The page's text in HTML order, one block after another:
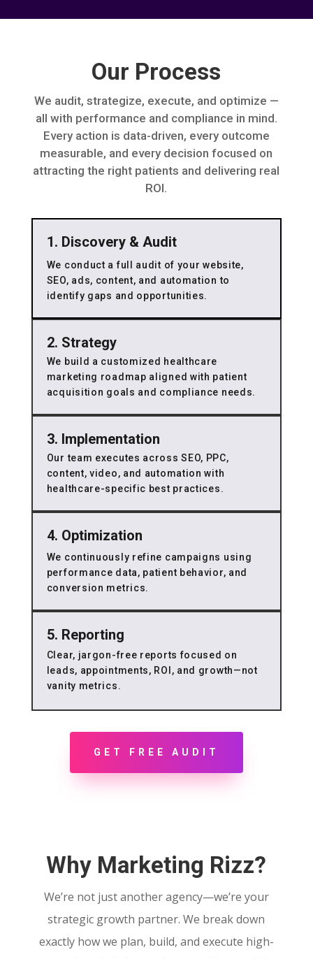
Our Process
We audit, strategize, execute, and optimize —
all with performance and compliance in mind.
Every action is data-driven, every outcome
measurable, and every decision focused on
attracting the right patients and delivering real
ROI.
1. Discovery & Audit
We conduct a full audit of your website,
SEO, ads, content, and automation to
identify gaps and opportunities.
2. Strategy
We build a customized healthcare
marketing roadmap aligned with patient
acquisition goals and compliance needs.
3. Implementation
Our team executes across SEO, PPC,
content, video, and automation with
healthcare-specific best practices.
4. Optimization
We continuously refine campaigns using
performance data, patient behavior, and
conversion metrics.
5. Reporting
Clear, jargon-free reports focused on
leads, appointments, ROI, and growth—not
vanity metrics.
GET FREE AUDIT
Why Marketing Rizz?
We’re not just another agency—we’re your
strategic growth partner. We break down
exactly how we plan, build, and execute high-